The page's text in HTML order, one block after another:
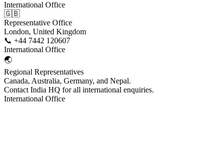
International Office
🇬🇧
Representative Office
London, United Kingdom
📞 +44 7442 120607
International Office
🌏
Regional Representatives
Canada, Australia, Germany, and Nepal.
Contact India HQ for all international enquiries.
International Office